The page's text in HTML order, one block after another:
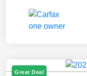
Great Deal